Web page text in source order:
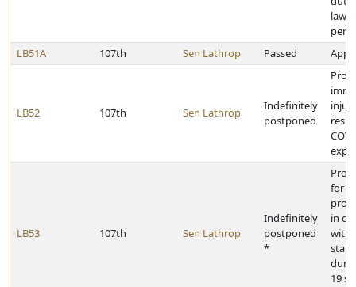
law
LB51A
107th Sen Lathrop Passed
LB52 107th Sen Lathrop
Indefinitely
postponed
LB53 107th Sen Lathrop
Indefinitely
postponed
*
for
in
with
19